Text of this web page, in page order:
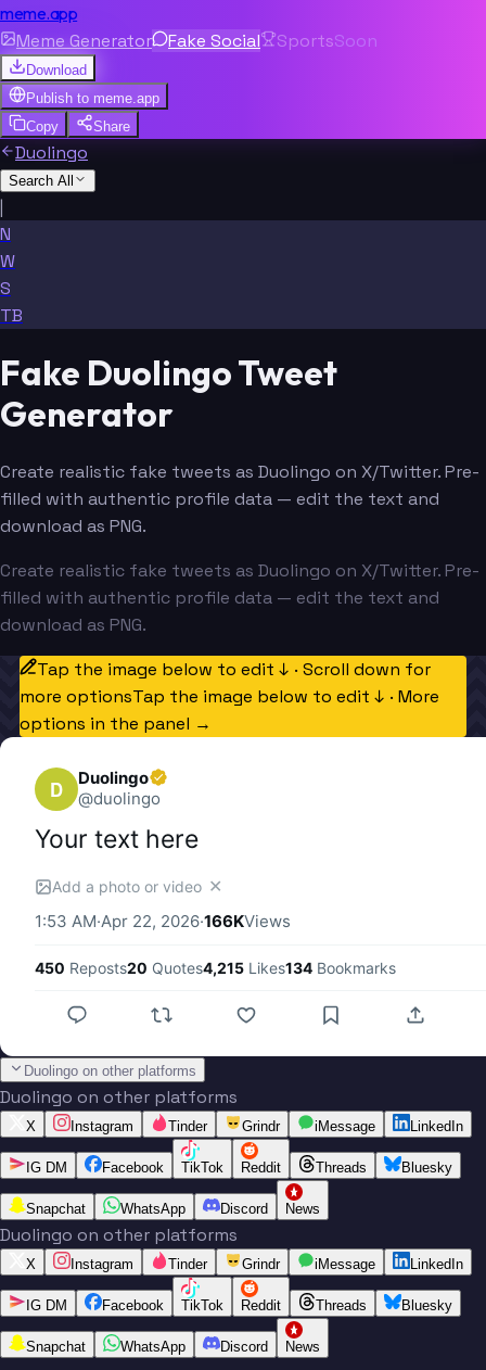
meme.app
Meme Generator Fake Social SportsSoon
Download
Publish to meme.app
Copy
Share
Duolingo
Search All
|
N
W
S
TB
Fake Duolingo Tweet
Generator
Create realistic fake tweets as Duolingo on X/Twitter. Pre-
filled with authentic profile data — edit the text and
download as PNG.
Create realistic fake tweets as Duolingo on X/Twitter. Pre-
filled with authentic profile data — edit the text and
download as PNG.
Tap the image below to edit ↓ · Scroll down for
more optionsTap the image below to edit ↓ · More
options in the panel →
D
Duolingo
@duolingo
Your text here
Add a photo or video ✕
1:53 AM·Apr 22, 2026·166KViews
450 Reposts20 Quotes4,215 Likes134 Bookmarks
Duolingo on other platforms
Duolingo on other platforms
X Instagram Tinder Grindr iMessage LinkedIn
IG DM Facebook TikTok Reddit Threads Bluesky
Snapchat WhatsApp Discord News
Duolingo on other platforms
X Instagram Tinder Grindr iMessage LinkedIn
IG DM Facebook TikTok Reddit Threads Bluesky
Snapchat WhatsApp Discord News